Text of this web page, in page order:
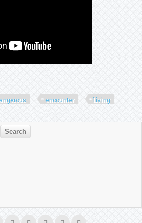
encounter
living